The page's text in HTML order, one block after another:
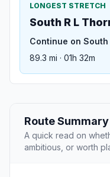
LONGEST STRETCH
South R L
Continue on
89.3 mi · 01h 32m
Route Summary
A quick read on
ambitious, or worth